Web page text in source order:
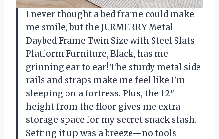
I never thought a bed frame could make
me smile, but the JURMERRY Metal
Daybed Frame Twin Size with Steel Slats
Platform Furniture, Black, has me
grinning ear to ear! The sturdy metal side
rails and straps make me feel like I’m
sleeping on a fortress. Plus, the 12″
height from the floor gives me extra
storage space for my secret snack stash.
Setting it up was a breeze—no tools